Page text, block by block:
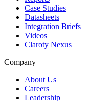
Case Studies
Datasheets
Integration Briefs
Videos
Claroty Nexus
Company
About Us
Careers
Leadership